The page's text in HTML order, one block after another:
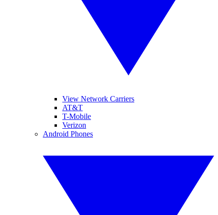
View Network Carriers
AT&T
T-Mobile
Verizon
Android Phones